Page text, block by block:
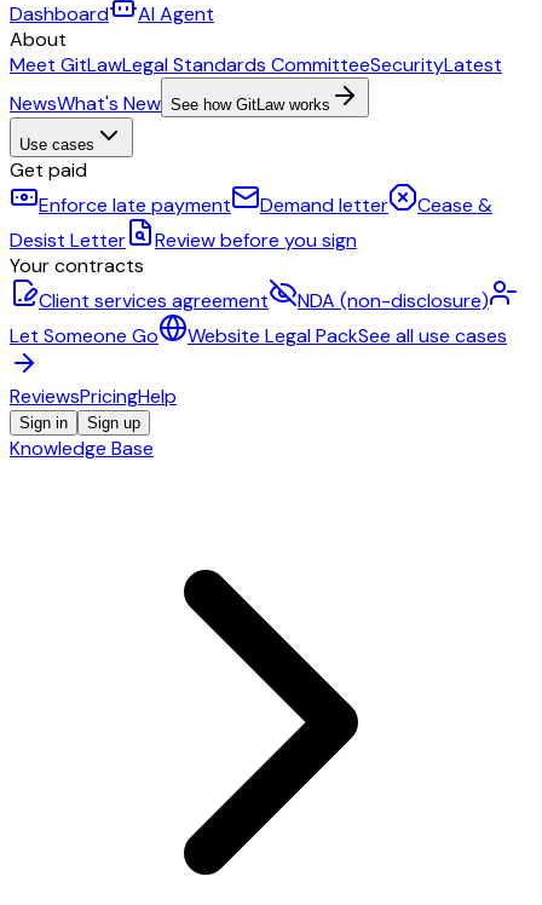
Dashboard
AI Agent
About
Meet GitLawLegal Standards CommitteeSecurityLatest
NewsWhat's New See how GitLaw works
Use cases
Get paid
Enforce late payment
Demand letter
Cease &
Desist Letter
Review before you sign
Your contracts
Client services agreement
NDA (non-disclosure)
Let Someone Go
Website Legal PackSee all use cases
ReviewsPricingHelp
Sign in Sign up
Knowledge Base